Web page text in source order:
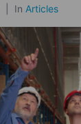
In Articles